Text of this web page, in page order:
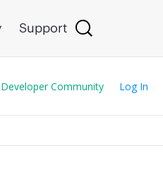
Support
Community Log In